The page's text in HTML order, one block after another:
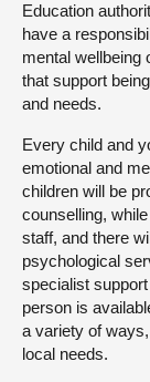
Education
have a
mental wellbeing
that support
and needs.
Every child and
emotional and
children will be
counselling,
staff, and there
psychological
specialist
person is
a variety of
local needs.